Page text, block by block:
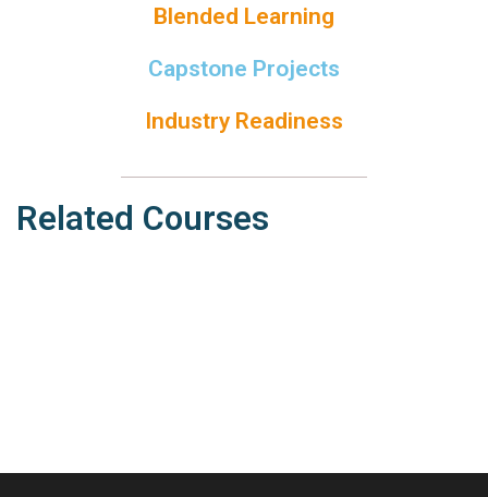
Blended Learning
Capstone Projects
Industry Readiness
Related Courses